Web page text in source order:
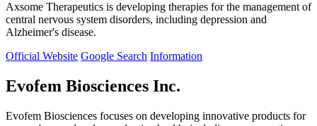
Axsome Therapeutics is developing therapies for the management of
central nervous system disorders, including depression and
Alzheimer's disease.
Official Website Google Search Information
Evofem Biosciences Inc.
Evofem Biosciences focuses on developing innovative products for